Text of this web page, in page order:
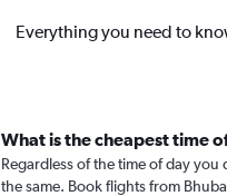
Everything you need to
What is the cheapest time
Regardless of the time of day
the same. Book flights from